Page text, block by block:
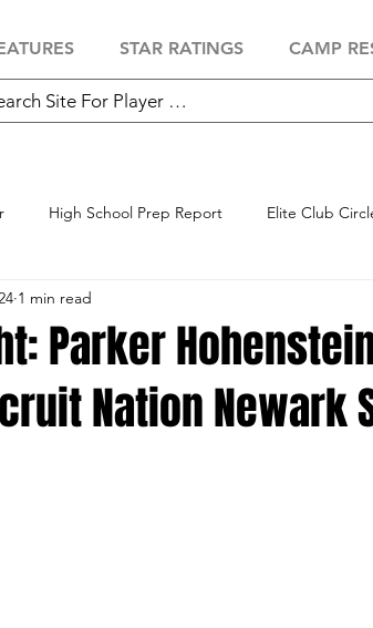
STAR RATINGS CAMP
High School Prep Report Elite Club
Baseball Showcase
Parker
Nation Newark
1 min read